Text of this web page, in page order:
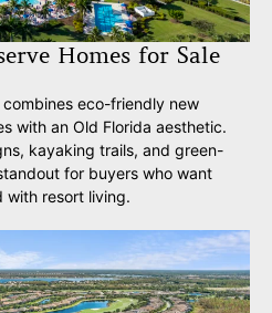
Homes for Sale
eco-friendly new
with an Old Florida aesthetic.
kayaking trails, and green-
for buyers who want
with resort living.